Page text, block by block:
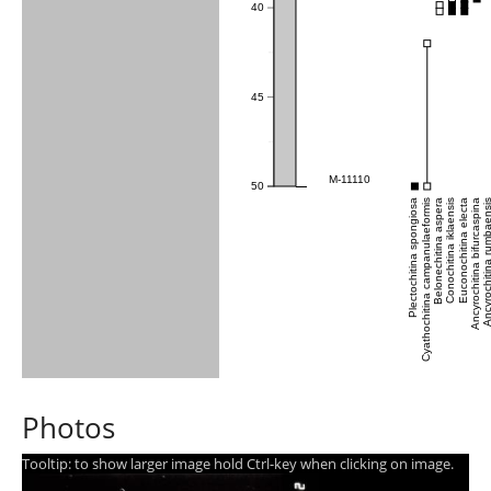
40
45
50
M-11110
Plectochitina spongiosaCyathochitina campanulaeformisBelonechitina asperaConochitina iklaensisEuconochitina electaAncyrochitina bifurcaspina
Photos
Tooltip: to show larger image hold Ctrl-key when clicking on image.